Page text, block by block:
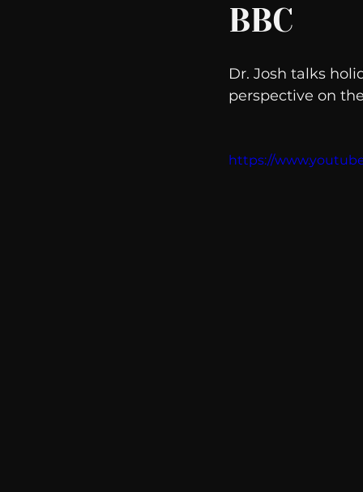
Take Action Political
Michelob Ultra Web
BBC
Dr. Josh talks
perspective on
https://